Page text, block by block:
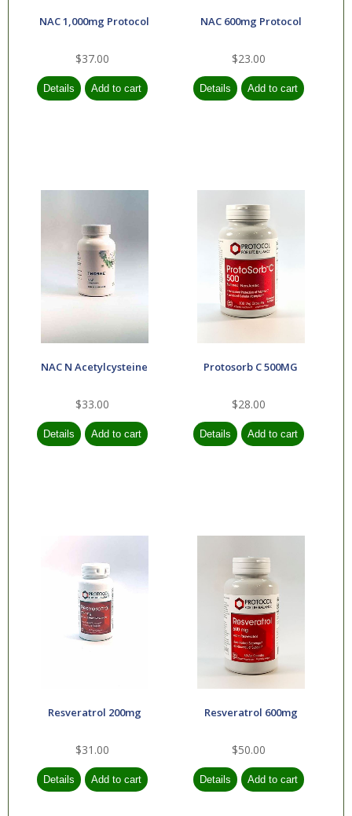
NAC 1,000mg Protocol
$37.00
NAC 600mg Protocol
$23.00
NAC N Acetylcysteine
$33.00
Protosorb C 500MG
$28.00
Resveratrol 200mg
$31.00
Resveratrol 600mg
$50.00